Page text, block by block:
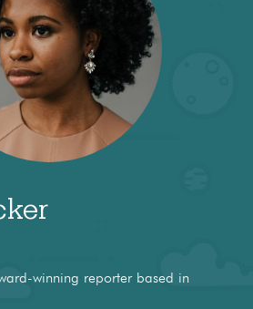
winning reporter based in